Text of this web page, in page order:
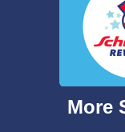
We and our third
similar
functionality of
such as to
and assist in our
can opt-out of